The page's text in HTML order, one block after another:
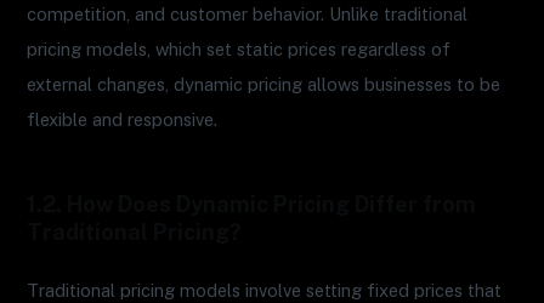
competition, and customer behavior. Unlike traditional
pricing models, which set static prices regardless of
external changes, dynamic pricing allows businesses to be
flexible and responsive.
Traditional pricing models involve setting fixed prices that